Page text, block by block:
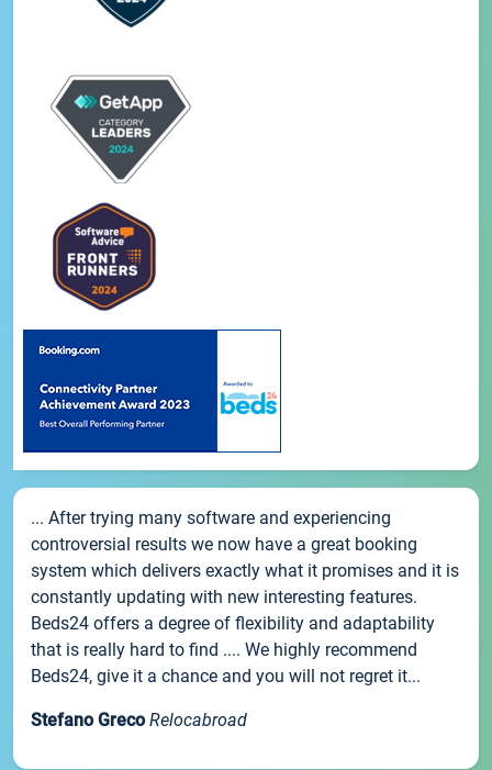
... After trying many software and experiencing
controversial results we now have a great booking
system which delivers exactly what it promises and it is
constantly updating with new interesting features.
Beds24 offers a degree of flexibility and adaptability
that is really hard to find .... We highly recommend
Beds24, give it a chance and you will not regret it...
Stefano Greco Relocabroad